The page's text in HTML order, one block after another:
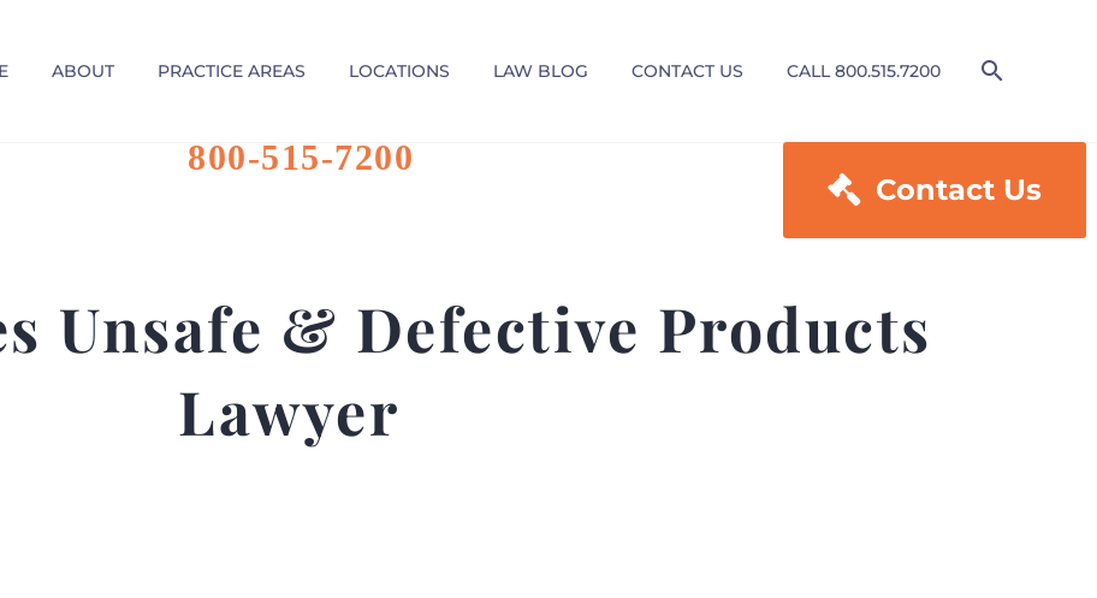
ABOUT PRACTICE AREAS LOCATIONS LAW BLOG CONTACT US CALL 800.515.7200
800-515-7200
 Contact Us
Unsafe & Defective Products
Lawyer